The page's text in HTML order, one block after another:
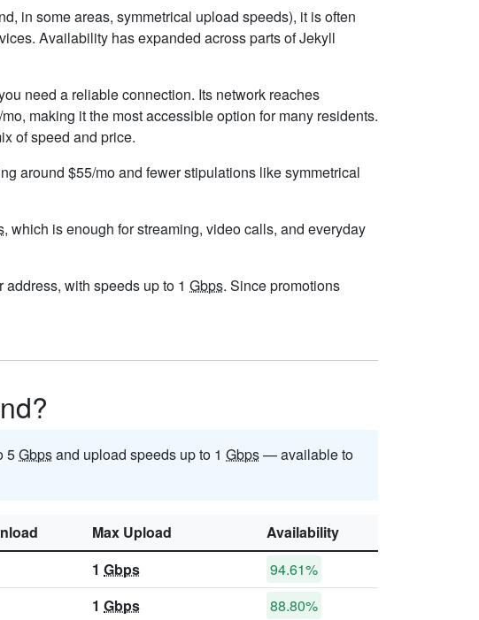
in some areas, symmetrical upload speeds), it is often
Availability has expanded across parts of Jekyll
need a reliable connection. Its network reaches
making it the most accessible option for many residents.
of speed and price.
around $55/mo and fewer stipulations like symmetrical
, which is enough for streaming, video calls, and everyday
with speeds up to 1 Gbps. Since promotions
5Gbpsand upload speeds up to 1 Gbps— available to
Max Upload
Availability
1 Gbps
94.61%
1 Gbps
88.80%